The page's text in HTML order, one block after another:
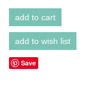
Save